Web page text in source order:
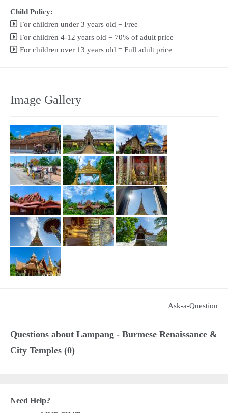
Child Policy:
For children under 3 years old = Free
For children 4-12 years old = 70% of adult price
For children over 13 years old = Full adult price
Image Gallery
Ask-a-Question
Questions about Lampang - Burmese Renaissance &
City Temples (0)
Need Help?